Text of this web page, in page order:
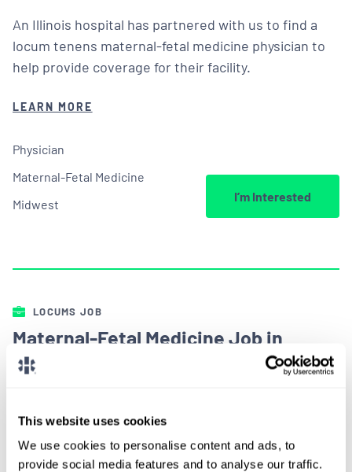
This website uses cookies
We use cookies to personalise content and ads, to
provide social media features and to analyse our traffic.
An Illinois hospital has partnered with us to find a
locum tenens maternal-fetal medicine physician to
help provide coverage for their facility.
LEARN MORE
Physician
Maternal-Fetal Medicine
Midwest
I’m Interested
LOCUMS JOB
Maternal-Fetal Medicine Job in
Illinois
Looking for a maternal-fetal medicine job?